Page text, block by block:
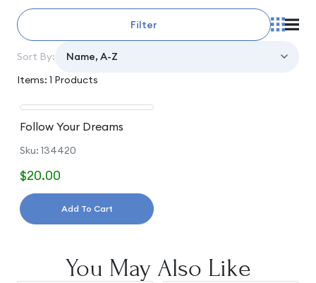
Sort By:
Items: 1 Products
Filter
Follow Your Dreams
Sku: 134420
$20.00
Add To Cart
You May Also Like